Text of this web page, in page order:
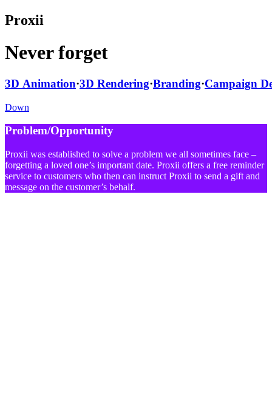
Proxii
Never forget
3D Animation·3D Rendering·Branding·Campaign
Down
Problem/Opportunity
Proxii was established to solve a problem we all sometimes face –
forgetting a loved one’s important date. Proxii offers a free reminder
service to customers who then can instruct Proxii to send a gift and
message on the customer’s behalf.